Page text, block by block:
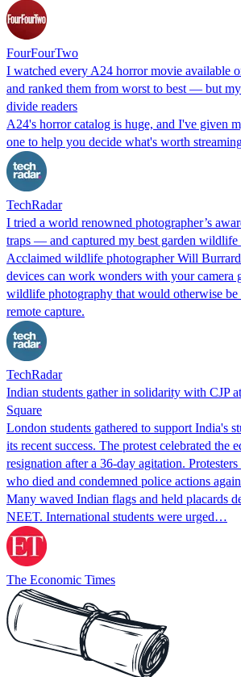
FourFourTwo
I watched every A24 horror movie available
and ranked them from worst to best — but
divide readers
A24's horror catalog is huge, and I've given
one to help you decide what's worth
TechRadar
I tried a world renowned photographer’s
traps — and captured my best garden wildlife
Acclaimed wildlife photographer Will
devices can work wonders with your camera
wildlife photography that would otherwise be
remote capture.
TechRadar
Indian students gather in solidarity with CJP
Square
London students gathered to support India's
its recent success. The protest celebrated the
resignation after a 36-day agitation.
who died and condemned police actions
Many waved Indian flags and held placards
NEET. International students were urged…
The Economic Times